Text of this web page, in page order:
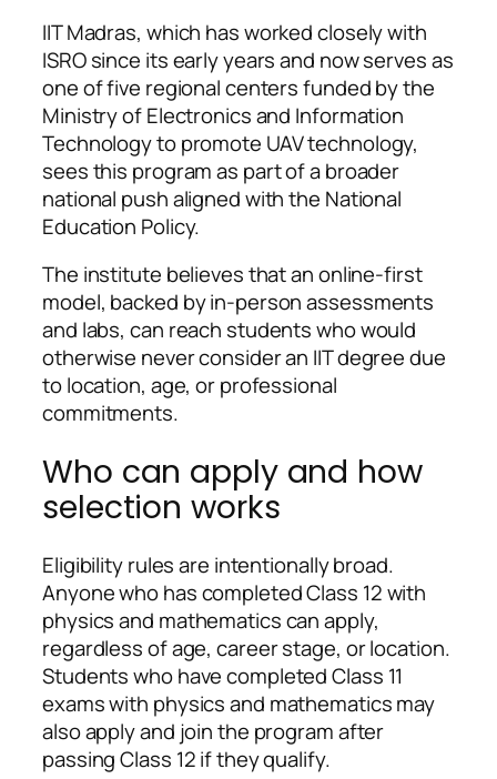
IIT Madras, which has worked closely with
ISRO since its early years and now serves as
one of five regional centers funded by the
Ministry of Electronics and Information
Technology to promote UAV technology,
sees this program as part of a broader
national push aligned with the National
Education Policy.
The institute believes that an online-first
model, backed by in-person assessments
and labs, can reach students who would
otherwise never consider an IIT degree due
to location, age, or professional
commitments.
Who can apply and how
selection works
Eligibility rules are intentionally broad.
Anyone who has completed Class 12 with
physics and mathematics can apply,
regardless of age, career stage, or location.
Students who have completed Class 11
exams with physics and mathematics may
also apply and join the program after
passing Class 12 if they qualify.